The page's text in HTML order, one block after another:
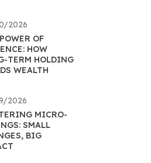
2026
OF
HOW
TERM HOLDING
WEALTH
2026
MICRO-
SMALL
BIG